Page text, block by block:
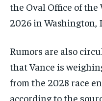
the Oval Office of the
2026 in Washington,
Rumors are also
that Vance is
from the 2028 race
according to the